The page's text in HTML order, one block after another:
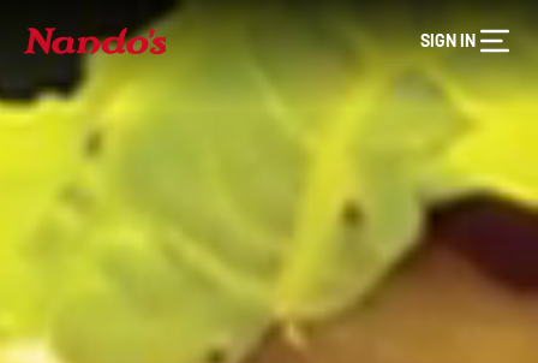
SIGN IN